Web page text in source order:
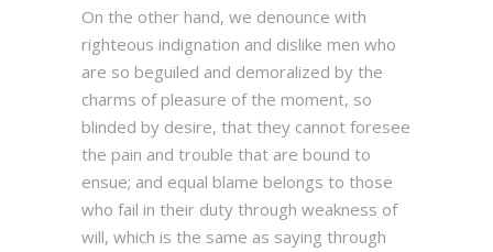
On the other hand, we denounce with
righteous indignation and dislike men who
are so beguiled and demoralized by the
charms of pleasure of the moment, so
blinded by desire, that they cannot foresee
the pain and trouble that are bound to
ensue; and equal blame belongs to those
who fail in their duty through weakness of
will, which is the same as saying through